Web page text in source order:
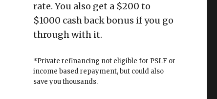
rate. You also get a $200 to
$1000 cash back bonus if you go
through with it.
*Private refinancing not eligible for PSLF or
income based repayment, but could also
save you thousands.